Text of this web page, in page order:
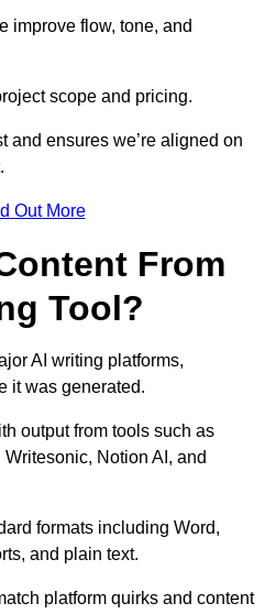
improve flow, tone, and
scope and pricing.
and ensures we’re aligned on
Out More
From
Tool?
AI writing platforms,
it was generated.
output from tools such as
Notion AI, and
formats including Word,
and plain text.
platform quirks and content